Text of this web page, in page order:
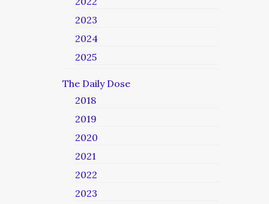
2023
2024
2025
The Daily Dose
2018
2019
2020
2021
2022
2023